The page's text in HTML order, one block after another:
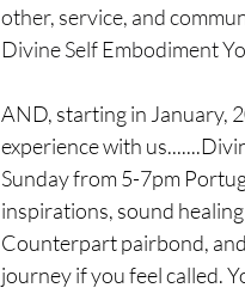
other, service, and
Divine Self Embodiment
AND, starting in January,
experience with
Sunday from 5-7pm
inspirations, sound
Counterpart pairbond,
journey if you feel called.